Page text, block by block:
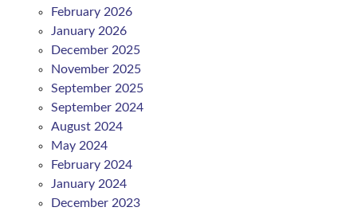
February 2026
January 2026
December 2025
November 2025
September 2025
September 2024
August 2024
May 2024
February 2024
January 2024
December 2023